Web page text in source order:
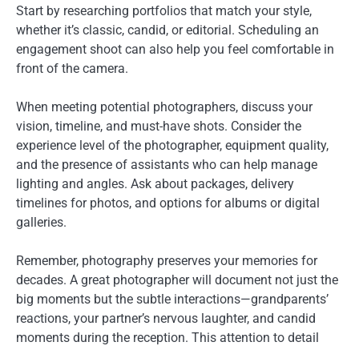
Start by researching portfolios that match your style,
whether it’s classic, candid, or editorial. Scheduling an
engagement shoot can also help you feel comfortable in
front of the camera.
When meeting potential photographers, discuss your
vision, timeline, and must-have shots. Consider the
experience level of the photographer, equipment quality,
and the presence of assistants who can help manage
lighting and angles. Ask about packages, delivery
timelines for photos, and options for albums or digital
galleries.
Remember, photography preserves your memories for
decades. A great photographer will document not just the
big moments but the subtle interactions—grandparents’
reactions, your partner’s nervous laughter, and candid
moments during the reception. This attention to detail